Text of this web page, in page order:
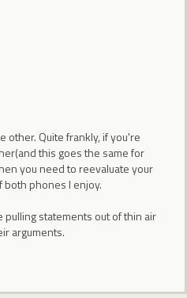
other. Quite frankly, if you're
this goes the same for
you need to reevaluate your
both phones I enjoy.
statements out of thin air
arguments.